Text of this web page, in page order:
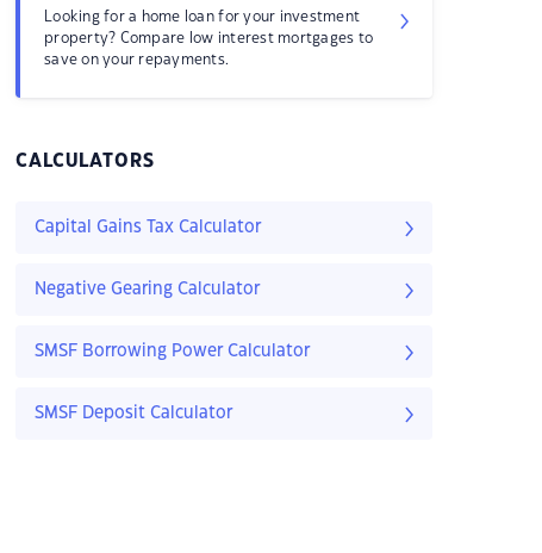
Looking for a home loan for your investment
property? Compare low interest mortgages to
save on your repayments.
CALCULATORS
Capital Gains Tax Calculator
Negative Gearing Calculator
SMSF Borrowing Power Calculator
SMSF Deposit Calculator